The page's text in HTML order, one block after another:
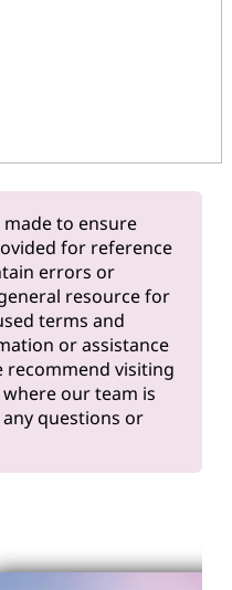
to ensure
for reference
errors or
resource for
terms and
or assistance
visiting
where our team is
questions or